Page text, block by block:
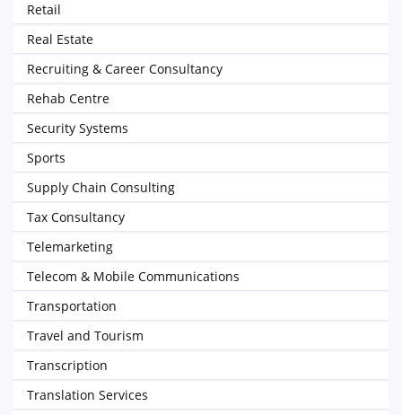
Retail
Real Estate
Recruiting & Career Consultancy
Rehab Centre
Security Systems
Sports
Supply Chain Consulting
Tax Consultancy
Telemarketing
Telecom & Mobile Communications
Transportation
Travel and Tourism
Transcription
Translation Services